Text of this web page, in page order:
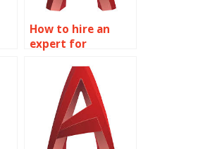
How to hire an
expert for
assignments?